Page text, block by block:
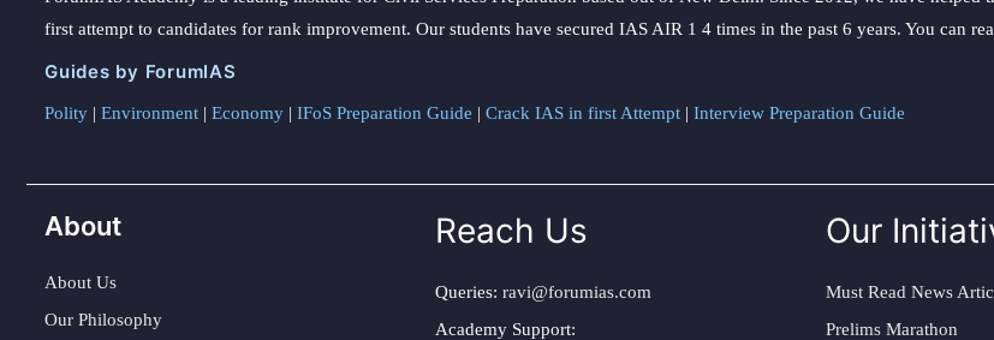
first attempt to candidates for rank improvement. Our students have secured IAS AIR 1 4 times in the past 6 years. You can
Guides by ForumIAS
Polity | Environment | Economy | IFoS Preparation Guide | Crack IAS in first Attempt | Interview Preparation Guide
About
About Us
Our Philosophy
Reach Us
Queries: ravi@forumias.com
Academy Support:
Our
Must Read News
Prelims Marathon